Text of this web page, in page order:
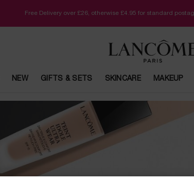
Free Delivery over £26, otherwise £4.95 for standard
NEW GIFTS & SETS SKINCARE MAKEUP